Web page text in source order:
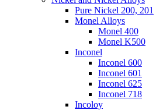
Pure Nickel 200, 201
Monel Alloys
Monel 400
Monel K500
Inconel
Inconel 600
Inconel 601
Inconel 625
Inconel 718
Incoloy